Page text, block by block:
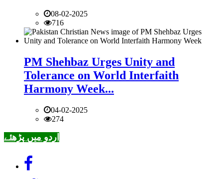
08-02-2025
716
PM Shehbaz Urges Unity and
Tolerance on World Interfaith
Harmony Week...
04-02-2025
274
اردو میں پڑھئے